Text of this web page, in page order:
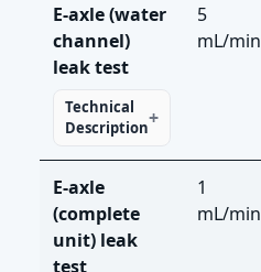
E-axle (water
channel)
leak test
Technical
Description
5
mL/min
E-axle
(complete
unit) leak
test
1
mL/min